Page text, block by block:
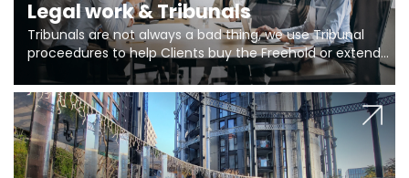
Legal work & Tribunals
Tribunals are not always a bad thing, we use Tribunal
proceedures to help Clients buy the Freehold or extend
the lease if their Freeholder absentee, and to vary leases
and to get dispensations for emergency works are above
Section 20 limits. Ringley Law are our specialists.